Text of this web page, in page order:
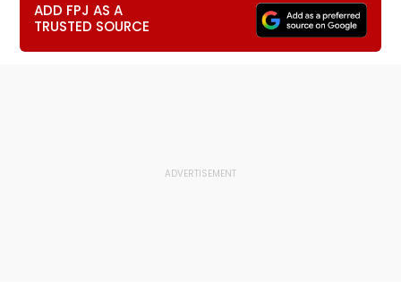
ADD FPJ AS A
TRUSTED SOURCE